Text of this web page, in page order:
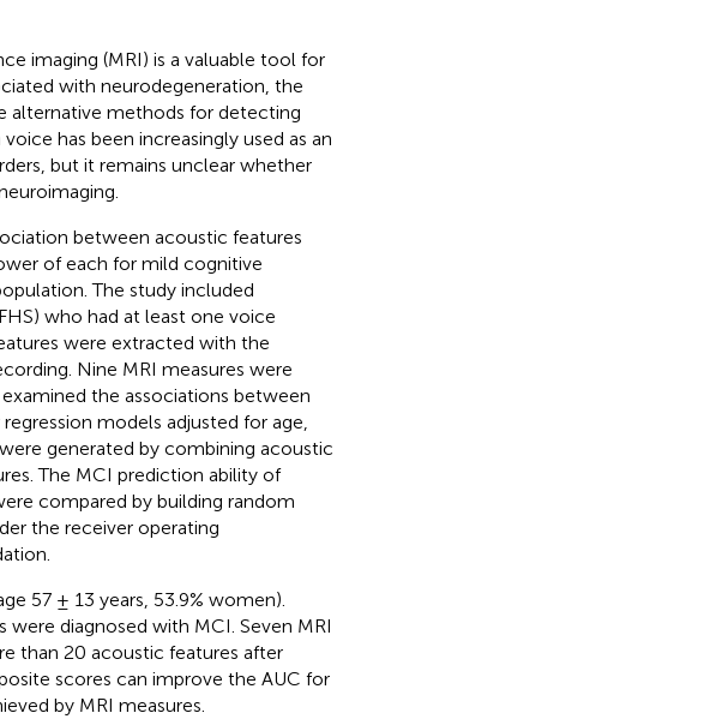
imaging (MRI) is a valuable tool for
with neurodegeneration, the
alternative methods for detecting
has been increasingly used as an
but it remains unclear whether
between acoustic features
of each for mild cognitive
The study included
who had at least one voice
were extracted with the
Nine MRI measures were
the associations between
models adjusted for age,
generated by combining acoustic
The MCI prediction ability of
compared by building random
the receiver operating
57 ± 13 years, 53.9% women).
diagnosed with MCI. Seven MRI
than 20 acoustic features after
scores can improve the AUC for
by MRI measures.